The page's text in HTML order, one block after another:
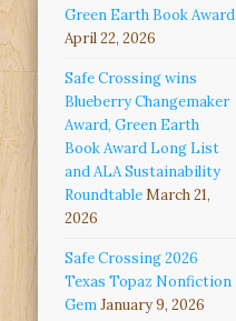
Green Earth Book Award
April 22, 2026
Safe Crossing wins
Blueberry Changemaker
Award, Green Earth
Book Award Long List
and ALA Sustainability
RoundtableMarch 21,
2026
Safe Crossing 2026
Texas Topaz Nonfiction
GemJanuary 9, 2026